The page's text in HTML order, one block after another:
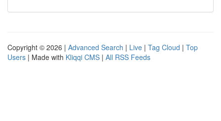
Copyright © 2026 | Advanced Search | Live | Tag Cloud | Top
Users | Made with Kliqqi CMS | All RSS Feeds